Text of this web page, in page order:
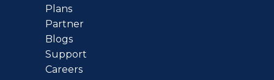
Plans
Partner
Blogs
Support
Careers